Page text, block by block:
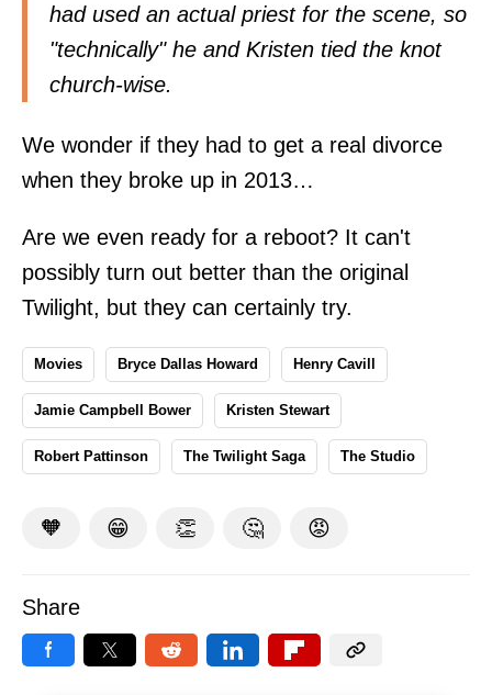
had used an actual priest for the scene, so
"technically" he and Kristen tied the knot
church-wise.
We wonder if they had to get a real divorce
when they broke up in 2013…
Are we even ready for a reboot? It can't
possibly turn out better than the original
Twilight, but they can certainly try.
Movies Bryce Dallas Howard Henry Cavill
Jamie Campbell Bower Kristen Stewart
Robert Pattinson The Twilight Saga The Studio
🧡 😁 👏 🤔 😡
Share